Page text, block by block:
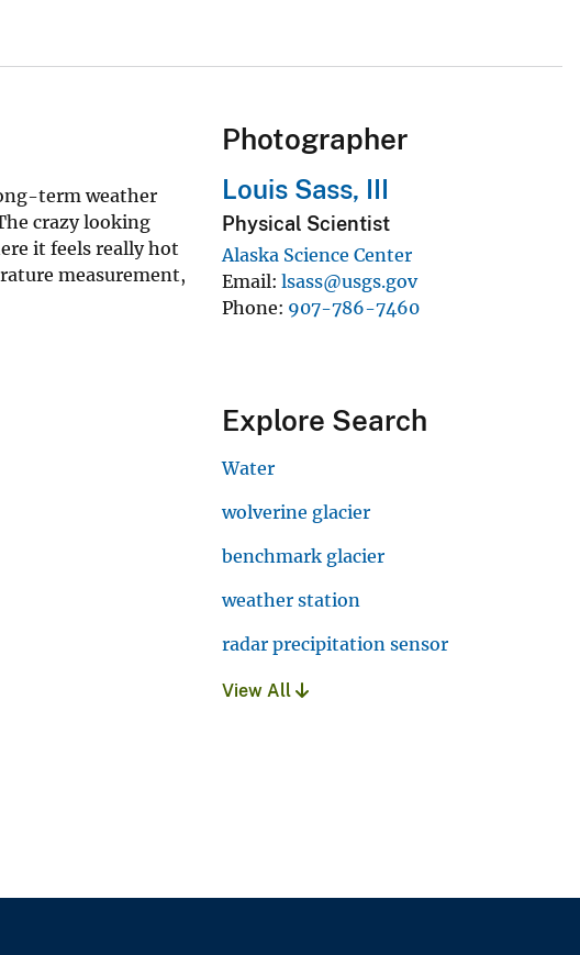
term weather
crazy looking
it feels really hot
measurement,
Photographer
Louis Sass, III
Physical Scientist
Alaska Science Center
Email lsass@usgs.gov
Phone 907-786-7460
Explore Search
Water
wolverine glacier
benchmark glacier
weather station
radar precipitation sensor
View All